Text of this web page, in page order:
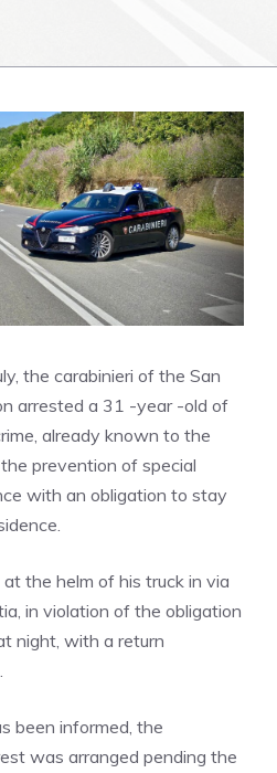
the carabinieri of the San
arrested a 31 -year -old of
already known to the
prevention of special
with an obligation to stay
the helm of his truck in via
in violation of the obligation
night, with a return
been informed, the
was arranged pending the